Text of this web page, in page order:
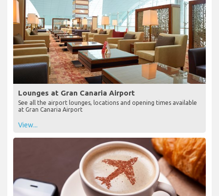
Lounges at Gran Canaria Airport
See all the airport lounges, locations and opening times available
at Gran Canaria Airport
View...